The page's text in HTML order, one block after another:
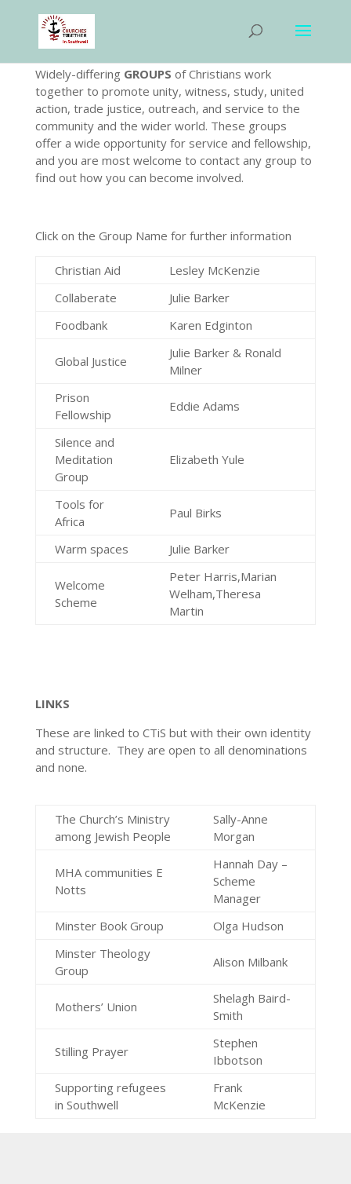
Widely-differing GROUPS of Christians work
together to promote unity, witness, study, united
action, trade justice, outreach, and service to the
community and the wider world. These groups
offer a wide opportunity for service and fellowship,
and you are most welcome to contact any group to
find out how you can become involved.
Click on the Group Name for further information
Christian Aid
Lesley McKenzie
Collaberate
Julie Barker
Foodbank
Karen Edginton
Global Justice
Julie Barker & Ronald
Milner
Prison
Fellowship
Eddie Adams
Silence and
Meditation
Group
Elizabeth Yule
Tools for
Africa
Paul Birks
Warm spaces Julie Barker
Welcome
Scheme
Peter Harris,Marian
Welham,Theresa
Martin
LINKS
These are linked to CTiS but with their own identity
and structure. They are open to all denominations
and none.
The Church’s Ministry
among Jewish People
Sally-Anne
Morgan
MHA communities E
Notts
Hannah Day –
Scheme
Manager
Minster Book Group
Olga Hudson
Minster Theology
Group
Alison Milbank
Mothers’ Union
Shelagh Baird-
Smith
Stilling Prayer
Stephen
Ibbotson
Supporting refugees
in Southwell
Frank
McKenzie